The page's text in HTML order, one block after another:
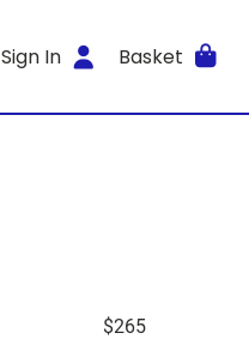
Sign In Basket
$265